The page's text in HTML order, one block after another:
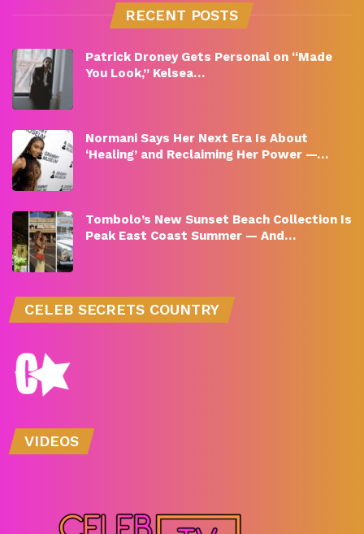
RECENT POSTS
Patrick Droney Gets Personal on “Made
You Look,” Kelsea…
Normani Says Her Next Era Is About
‘Healing’ and Reclaiming Her Power —…
Tombolo’s New Sunset Beach Collection Is
Peak East Coast Summer — And…
CELEB SECRETS COUNTRY
VIDEOS